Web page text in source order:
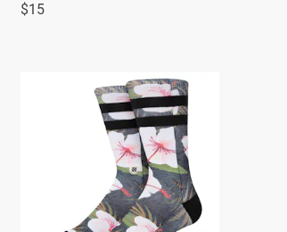
$15